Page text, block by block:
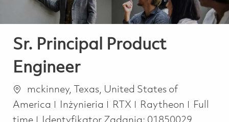
Sr. Principal Product
Engineer
Lokalizacja
mckinney, Texas, United States of
America
Kategoria
Inżynieria RTX Raytheon Job
Full